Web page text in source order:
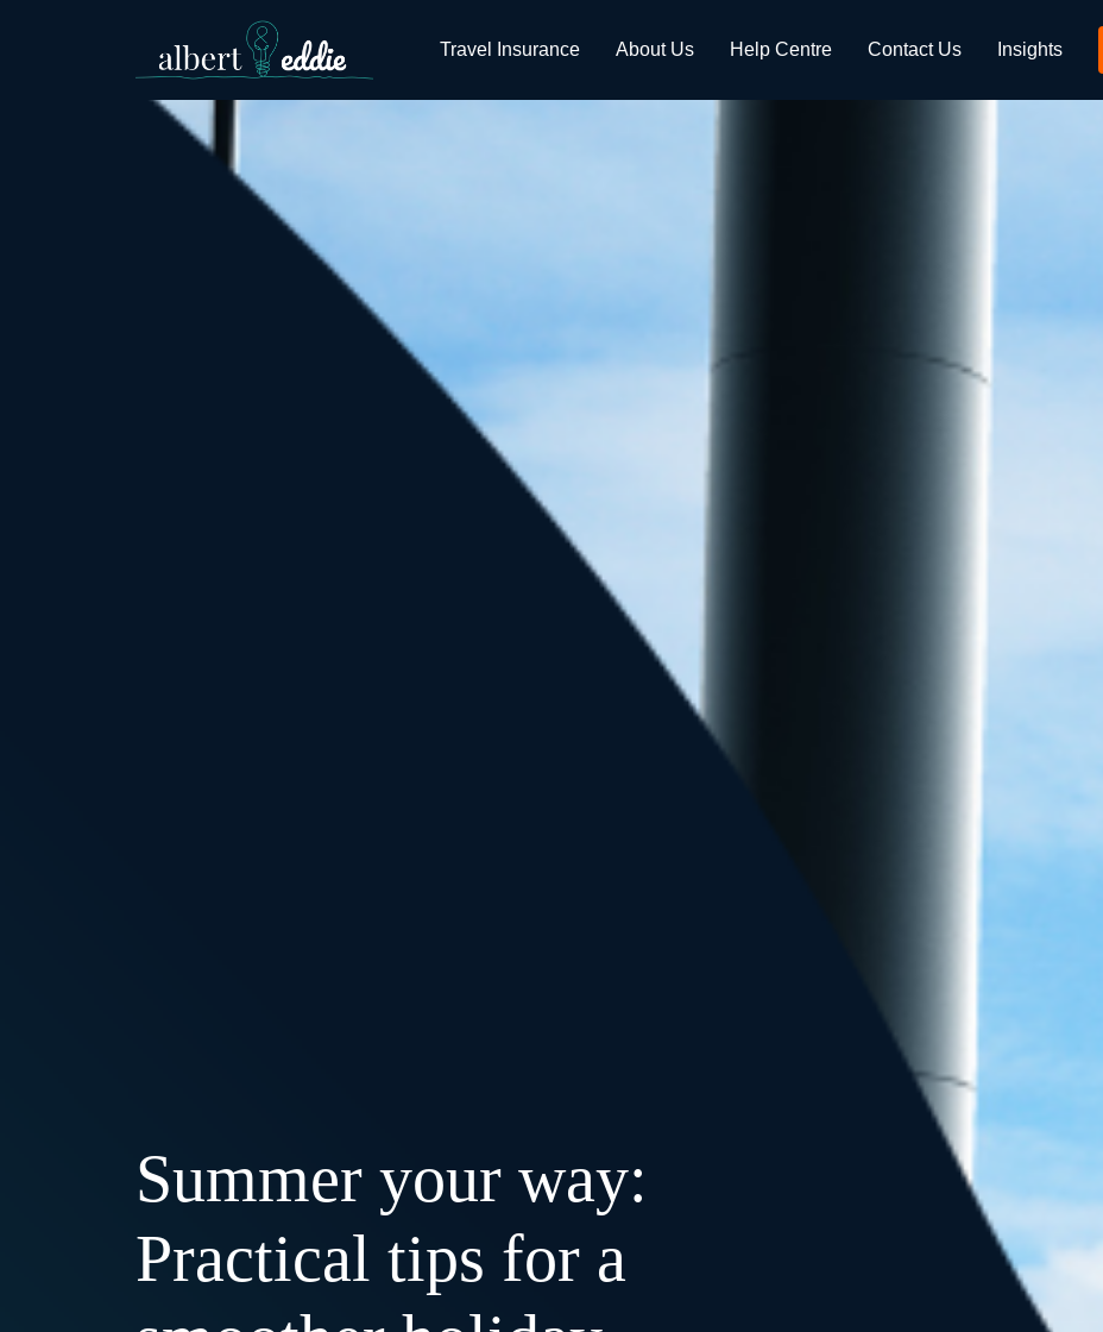
Travel Insurance About Us Help Centre Contact Us Insights
Summer your way:
Practical tips for a